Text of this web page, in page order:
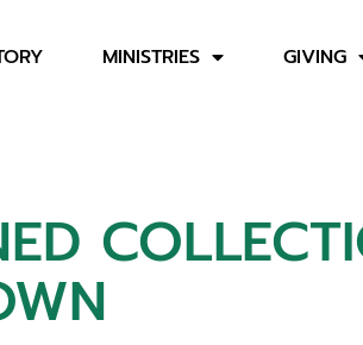
MINISTRIES GIVING